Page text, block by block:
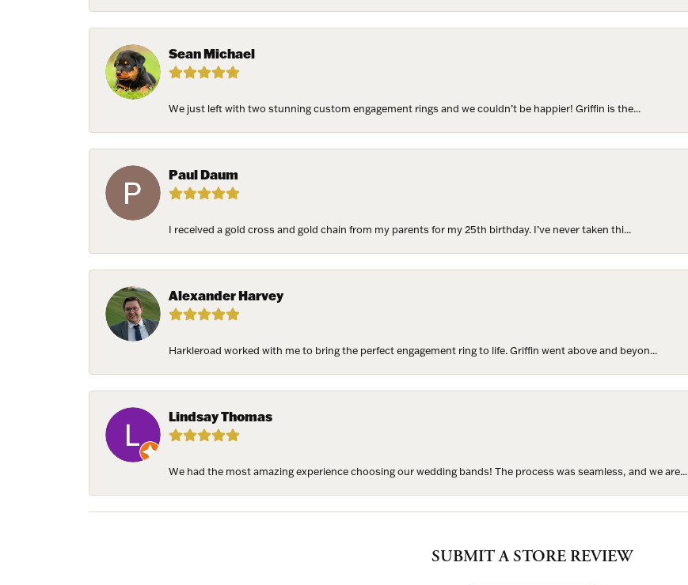
Sean Michael
We just left with two stunning custom engagement rings and we couldn’t be happier! Griffin is the...
Paul Daum
I received a gold cross and gold chain from my parents for my 25th birthday. I’ve never taken thi...
Alexander Harvey
Harkleroad worked with me to bring the perfect engagement ring to life. Griffin went above and beyon...
Lindsay Thomas
We had the most amazing experience choosing our wedding bands! The process was seamless, and we are...
SUBMIT A STORE REVIEW